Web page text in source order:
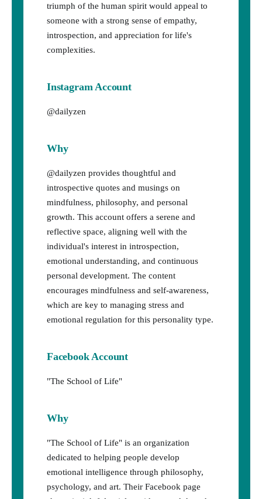
triumph of the human spirit would appeal to
someone with a strong sense of empathy,
introspection, and appreciation for life's
complexities.
Instagram Account
@dailyzen
Why
@dailyzen provides thoughtful and
introspective quotes and musings on
mindfulness, philosophy, and personal
growth. This account offers a serene and
reflective space, aligning well with the
individual's interest in introspection,
emotional understanding, and continuous
personal development. The content
encourages mindfulness and self-awareness,
which are key to managing stress and
emotional regulation for this personality type.
Facebook Account
"The School of Life"
Why
"The School of Life" is an organization
dedicated to helping people develop
emotional intelligence through philosophy,
psychology, and art. Their Facebook page